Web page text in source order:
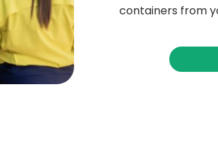
containers from